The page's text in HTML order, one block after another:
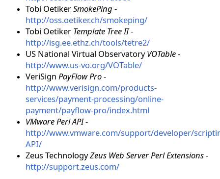
Tobi OetikerSmokePing -
http://oss.oetiker.ch/smokeping/
Tobi Oetiker Template Tree II-
http://isg.ee.ethz.ch/tools/tetre2/
US National Virtual ObservatoryVOTable-
http://www.us-vo.org/VOTable/
VeriSign PayFlow Pro-
http://www.verisign.com/products-
services/payment-processing/online-
payment/payflow-pro/index.html
VMware Perl API-
http://www.vmware.com/support/developer/
API/
Zeus TechnologyZeus Web Server Perl Extensions-
http://support.zeus.com/